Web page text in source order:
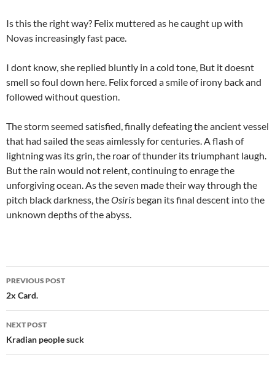
Is this the right way? Felix muttered as he caught up with
Novas increasingly fast pace.
I dont know, she replied bluntly in a cold tone, But it doesnt
smell so foul down here. Felix forced a smile of irony back and
followed without question.
The storm seemed satisfied, finally defeating the ancient vessel
that had sailed the seas aimlessly for centuries. A flash of
lightning was its grin, the roar of thunder its triumphant laugh.
But the rain would not relent, continuing to enrage the
unforgiving ocean. As the seven made their way through the
pitch black darkness, theOsiris began its final descent into the
unknown depths of the abyss.
Post
navigation
PREVIOUS POST
2x Card.
NEXT POST
Kradian people suck